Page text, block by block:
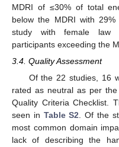
MDRI of ≤30% of total
below the MDRI with
study with female law
participants exceeding the
3.4. Quality Assessment
Of the 22 studies, 16
rated as neutral as per
Quality Criteria Checklist.
seen in Table S2 . Of the
most common domain
lack of describing the